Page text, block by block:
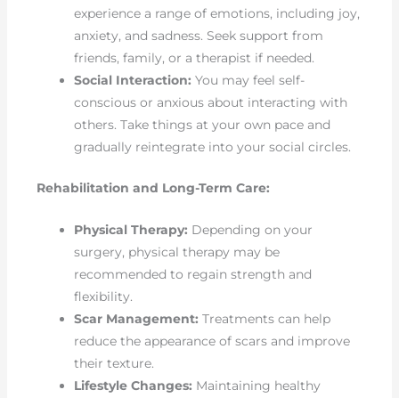
experience a range of emotions, including joy,
anxiety, and sadness. Seek support from
friends, family, or a therapist if needed.
Social Interaction: You may feel self-
conscious or anxious about interacting with
others. Take things at your own pace and
gradually reintegrate into your social circles.
Rehabilitation and Long-Term Care:
Physical Therapy: Depending on your
surgery, physical therapy may be
recommended to regain strength and
flexibility.
Scar Management: Treatments can help
reduce the appearance of scars and improve
their texture.
Lifestyle Changes: Maintaining healthy